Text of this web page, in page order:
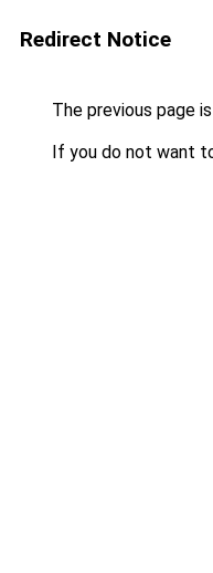
Redirect Notice
The previous page
If you do not want